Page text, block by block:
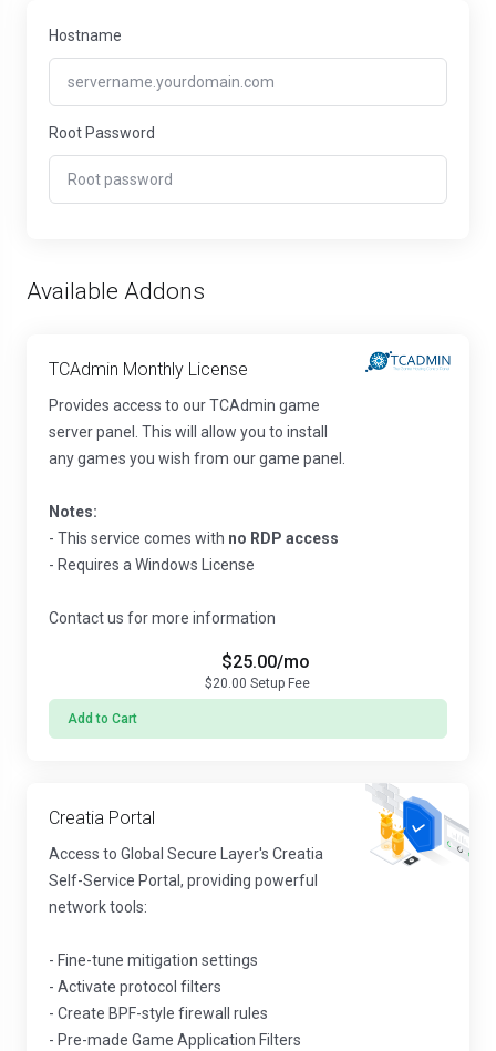
Hostname
Root Password
Available Addons
TCAdmin Monthly License
Provides access to our TCAdmin game
server panel. This will allow you to install
any games you wish from our game panel.
Notes:
- This service comes with no RDP access
- Requires a Windows License
Contact us for more information
Add to Cart
$25.00/mo
$20.00 Setup Fee
Creatia Portal
Access to Global Secure Layer's Creatia
Self-Service Portal, providing powerful
network tools:
- Fine-tune mitigation settings
- Activate protocol filters
- Create BPF-style firewall rules
- Pre-made Game Application Filters